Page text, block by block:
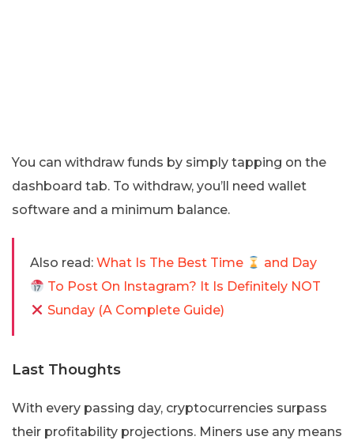
You can withdraw funds by simply tapping on the
dashboard tab. To withdraw, you’ll need wallet
software and a minimum balance.
Also read: What Is The Best Time
and Day
To Post On Instagram? It Is Definitely NOT
Sunday (A Complete Guide)
Last Thoughts
With every passing day, cryptocurrencies surpass
their profitability projections. Miners use any means